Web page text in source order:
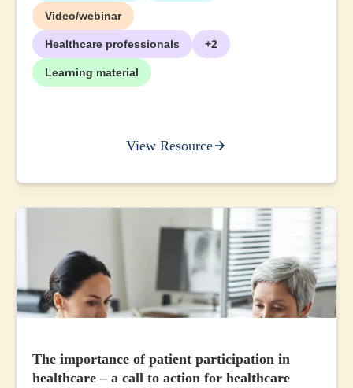
Video/webinar
Healthcare professionals +2
Learning material
View Resource
The importance of patient participation in
healthcare – a call to action for healthcare